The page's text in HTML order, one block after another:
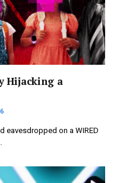
Hijacking a
eavesdropped on a WIRED